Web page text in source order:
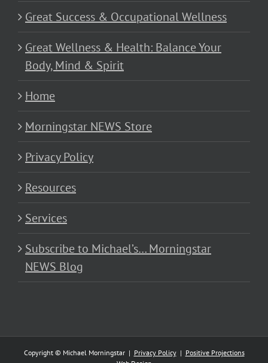
Great Success & Occupational Wellness
Great Wellness & Health: Balance Your
Body, Mind & Spirit
Home
Morningstar NEWS Store
Privacy Policy
Resources
Services
Subscribe to Michael’s… Morningstar
NEWS Blog
Copyright © Michael Morningstar | Privacy Policy| Positive Projections